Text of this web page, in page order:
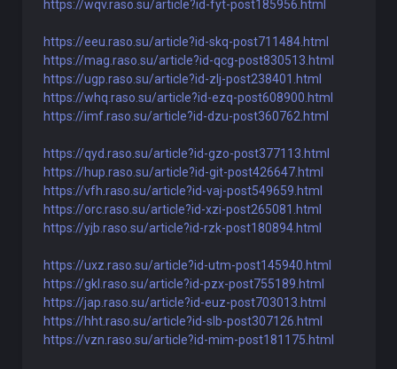
https://wqv.raso.su/article?id-fyt-post185956.html
https://eeu.raso.su/article?id-skq-post711484.html
https://mag.raso.su/article?id-qcg-post830513.html
https://ugp.raso.su/article?id-zlj-post238401.html
https://whq.raso.su/article?id-ezq-post608900.html
https://imf.raso.su/article?id-dzu-post360762.html
https://qyd.raso.su/article?id-gzo-post377113.html
https://hup.raso.su/article?id-git-post426647.html
https://vfh.raso.su/article?id-vaj-post549659.html
https://orc.raso.su/article?id-xzi-post265081.html
https://yjb.raso.su/article?id-rzk-post180894.html
https://uxz.raso.su/article?id-utm-post145940.html
https://gkl.raso.su/article?id-pzx-post755189.html
https://jap.raso.su/article?id-euz-post703013.html
https://hht.raso.su/article?id-slb-post307126.html
https://vzn.raso.su/article?id-mim-post181175.html